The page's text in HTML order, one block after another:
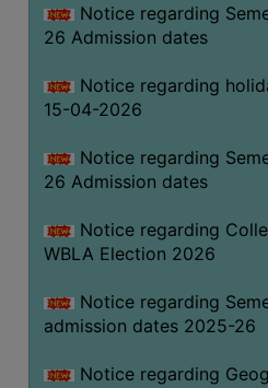
AND
MISSION
RULES
AND
SERVICES
FACILITIES
LIBRARY
COMMITTEE
IMPORTANT
Notice regarding
26 Admission dates
Notice regarding
15-04-2026
Notice regarding
26 Admission dates
Notice regarding
WBLA Election 2026
Notice regarding
admission dates 2025-26
Notice regarding